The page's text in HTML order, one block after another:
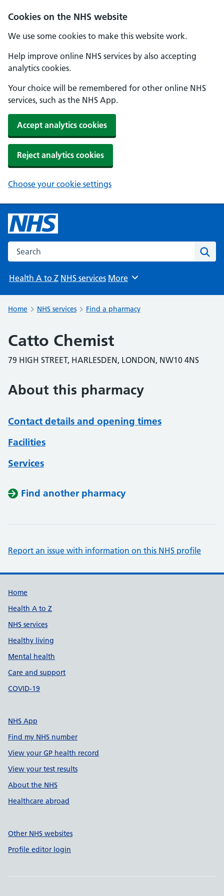
Cookies on the NHS website
We use some cookies to make this website work.
Help improve online NHS services by also accepting
analytics cookies.
Your choice will be remembered for other online NHS
services, such as the NHS App.
Accept analytics cookies
Reject analytics cookies
Choose your cookie settings
Search the NHS website
Health A to Z NHS services Browse
More
Home NHS services Find a pharmacy
Catto Chemist
79 HIGH STREET, HARLESDEN, LONDON, NW10 4NS
About this pharmacy
Contact details and opening times
Facilities
Services
Find another pharmacy
Report an issue with information on this NHS profile
Support links
Home
Health A to Z
NHS services
Healthy living
Mental health
Care and support
COVID-19
NHS App
Find my NHS number
View your GP health record
View your test results
About the NHS
Healthcare abroad
Other NHS websites
Profile editor login